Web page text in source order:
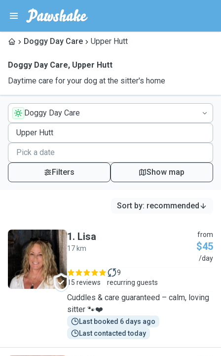
Doggy Day Care Upper Hutt
Doggy Day Care, Upper Hutt
Daytime care for your dog at the sitter's home
Doggy Day Care
Filters Show map
Sort by: recommended
L
1. Lisa
17 km
from
$45
/day
15 reviews
9
recurring guests
Cuddles & care guaranteed – calm, loving
sitter 🐾❤️
Last booked 6 days ago
Last contacted today